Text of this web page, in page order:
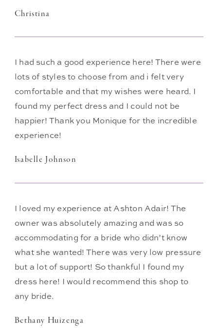
Christina
I had such a good experience here! There were
lots of styles to choose from and i felt very
comfortable and that my wishes were heard. I
found my perfect dress and I could not be
happier! Thank you Monique for the incredible
experience!
Isabelle Johnson
I loved my experience at Ashton Adair! The
owner was absolutely amazing and was so
accommodating for a bride who didn’t know
what she wanted! There was very low pressure
but a lot of support! So thankful I found my
dress here! I would recommend this shop to
any bride.
Bethany Huizenga